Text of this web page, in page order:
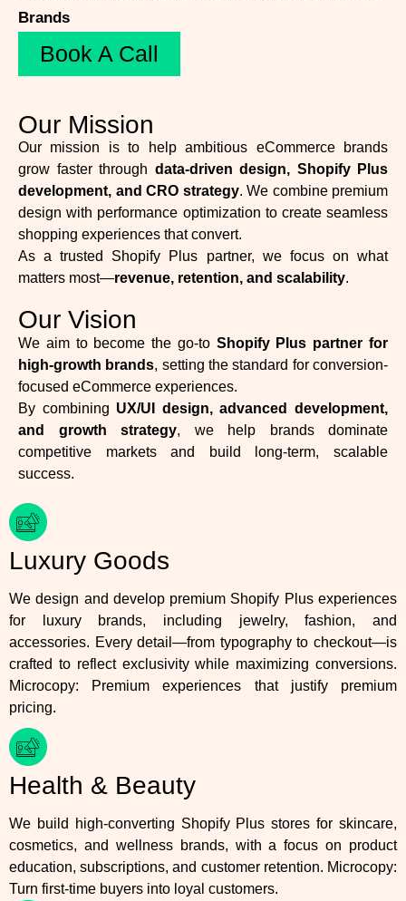
Brands
Book A Call
Our Mission
Our mission is to help ambitious eCommerce brands
grow faster through data-driven design, Shopify Plus
development, and CRO strategy. We combine premium
design with performance optimization to create seamless
shopping experiences that convert.
As a trusted Shopify Plus partner, we focus on what
matters most—revenue, retention, and scalability.
Our Vision
We aim to become the go-to Shopify Plus partner for
high-growth brands, setting the standard for conversion-
focused eCommerce experiences.
By combining UX/UI design, advanced development,
and growth strategy, we help brands dominate
competitive markets and build long-term, scalable
success.
Luxury Goods
We design and develop premium Shopify Plus experiences
for luxury brands, including jewelry, fashion, and
accessories. Every detail—from typography to checkout—is
crafted to reflect exclusivity while maximizing conversions.
Microcopy: Premium experiences that justify premium
pricing.
Health & Beauty
We build high-converting Shopify Plus stores for skincare,
cosmetics, and wellness brands, with a focus on product
education, subscriptions, and customer retention. Microcopy:
Turn first-time buyers into loyal customers.